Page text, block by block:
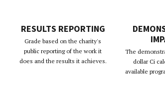
RESULTS REPORTING
Grade based on the charity's
public reporting of the work it
does and the results it achieves.
The
dollar Ci
available